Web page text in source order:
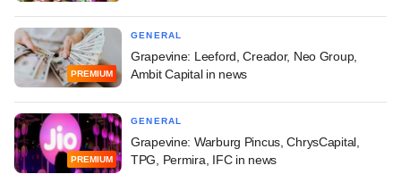
PREMIUM
GENERAL
Grapevine: Leeford, Creador, Neo Group,
Ambit Capital in news
PREMIUM
GENERAL
Grapevine: Warburg Pincus, ChrysCapital,
TPG, Permira, IFC in news